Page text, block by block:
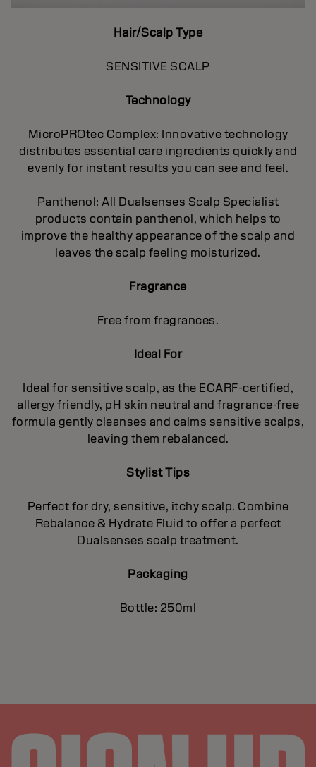
Hair/Scalp Type
SENSITIVE SCALP
Technology
MicroPROtec Complex: Innovative technology
distributes essential care ingredients quickly and
evenly for instant results you can see and feel.
Panthenol: All Dualsenses Scalp Specialist
products contain panthenol, which helps to
improve the healthy appearance of the scalp and
leaves the scalp feeling moisturized.
Fragrance
Free from fragrances.
Ideal For
Ideal for sensitive scalp, as the ECARF-certified,
allergy friendly, pH skin neutral and fragrance-free
formula gently cleanses and calms sensitive scalps,
leaving them rebalanced.
Stylist Tips
Perfect for dry, sensitive, itchy scalp. Combine
Rebalance & Hydrate Fluid to offer a perfect
Dualsenses scalp treatment.
Packaging
Bottle: 250ml